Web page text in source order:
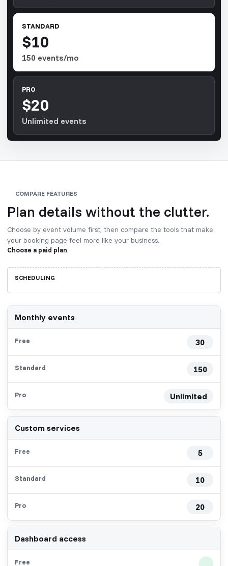
STANDARD
$10
150 events/mo
PRO
$20
Unlimited events
COMPARE FEATURES
Plan details without the clutter.
Choose by event volume first, then compare the tools that make
your booking page feel more like your business.
Choose a paid plan
Omnibooking
plan
comparison
SCHEDULING
Monthly events
30
150
Unlimited
Custom services
5
10
20
Dashboard access